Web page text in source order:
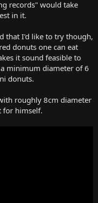
records" would take
in it.
that I'd like to try though,
donuts one can eat
it sound feasible to
minimum diameter of 6
donuts.
roughly 8cm diameter
for himself.